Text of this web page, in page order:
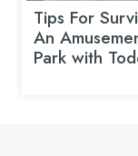
Tips For
An
Park with